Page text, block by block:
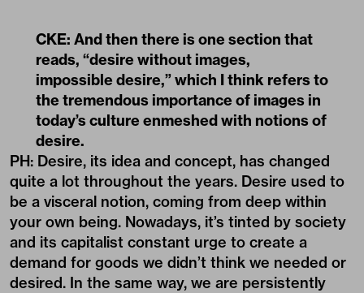
CKE: And then there is one section that
reads, “desire without images,
impossible desire,” which I think refers to
the tremendous importance of images in
today’s culture enmeshed with notions of
desire.
PH: Desire, its idea and concept, has changed
quite a lot throughout the years. Desire used to
be a visceral notion, coming from deep within
your own being. Nowadays, it’s tinted by society
and its capitalist constant urge to create a
demand for goods we didn’t think we needed or
desired. In the same way, we are persistently